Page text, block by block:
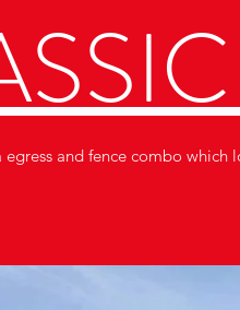
egress and fence combo which